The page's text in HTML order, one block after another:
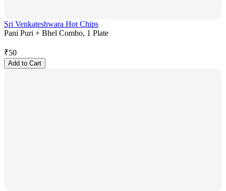
Sri Venkateshwara Hot Chips
Pani Puri + Bhel Combo, 1 Plate
₹50
Add to Cart